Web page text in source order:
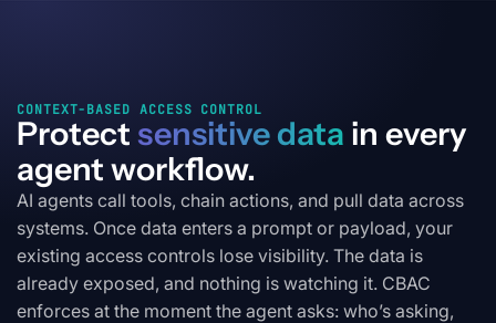
CONTEXT-BASED ACCESS CONTROL
Protect sensitive data in every
agent workflow.
AI agents call tools, chain actions, and pull data across
systems. Once data enters a prompt or payload, your
existing access controls lose visibility. The data is
already exposed, and nothing is watching it. CBAC
enforces at the moment the agent asks: who’s asking,